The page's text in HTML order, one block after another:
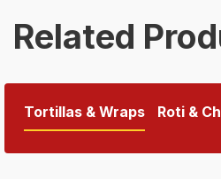
Related
Tortillas & Wraps Roti &